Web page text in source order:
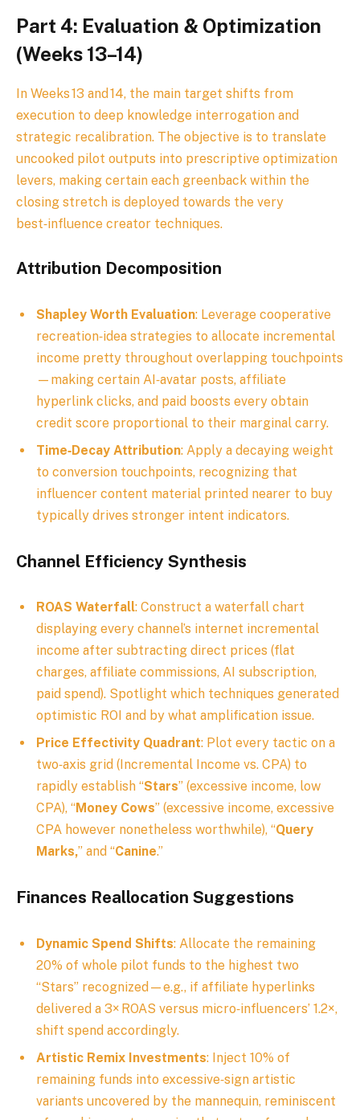
Part 4: Evaluation & Optimization
(Weeks 13–14)
In Weeks 13 and 14, the main target shifts from
execution to deep knowledge interrogation and
strategic recalibration. The objective is to translate
uncooked pilot outputs into prescriptive optimization
levers, making certain each greenback within the
closing stretch is deployed towards the very
best‑influence creator techniques.
Attribution Decomposition
Shapley Worth Evaluation: Leverage cooperative
recreation‑idea strategies to allocate incremental
income pretty throughout overlapping touchpoints
—making certain AI‑avatar posts, affiliate
hyperlink clicks, and paid boosts every obtain
credit score proportional to their marginal carry.
Time‑Decay Attribution: Apply a decaying weight
to conversion touchpoints, recognizing that
influencer content material printed nearer to buy
typically drives stronger intent indicators.
Channel Efficiency Synthesis
ROAS Waterfall: Construct a waterfall chart
displaying every channel’s internet incremental
income after subtracting direct prices (flat
charges, affiliate commissions, AI subscription,
paid spend). Spotlight which techniques generated
optimistic ROI and by what amplification issue.
Price Effectivity Quadrant: Plot every tactic on a
two‑axis grid (Incremental Income vs. CPA) to
rapidly establish “Stars” (excessive income, low
CPA), “Money Cows” (excessive income, excessive
CPA however nonetheless worthwhile), “Query
Marks,” and “Canine.”
Finances Reallocation Suggestions
Dynamic Spend Shifts: Allocate the remaining
20% of whole pilot funds to the highest two
“Stars” recognized—e.g., if affiliate hyperlinks
delivered a 3× ROAS versus micro‑influencers’ 1.2×,
shift spend accordingly.
Artistic Remix Investments: Inject 10% of
remaining funds into excessive‑sign artistic
variants uncovered by the mannequin, reminiscent